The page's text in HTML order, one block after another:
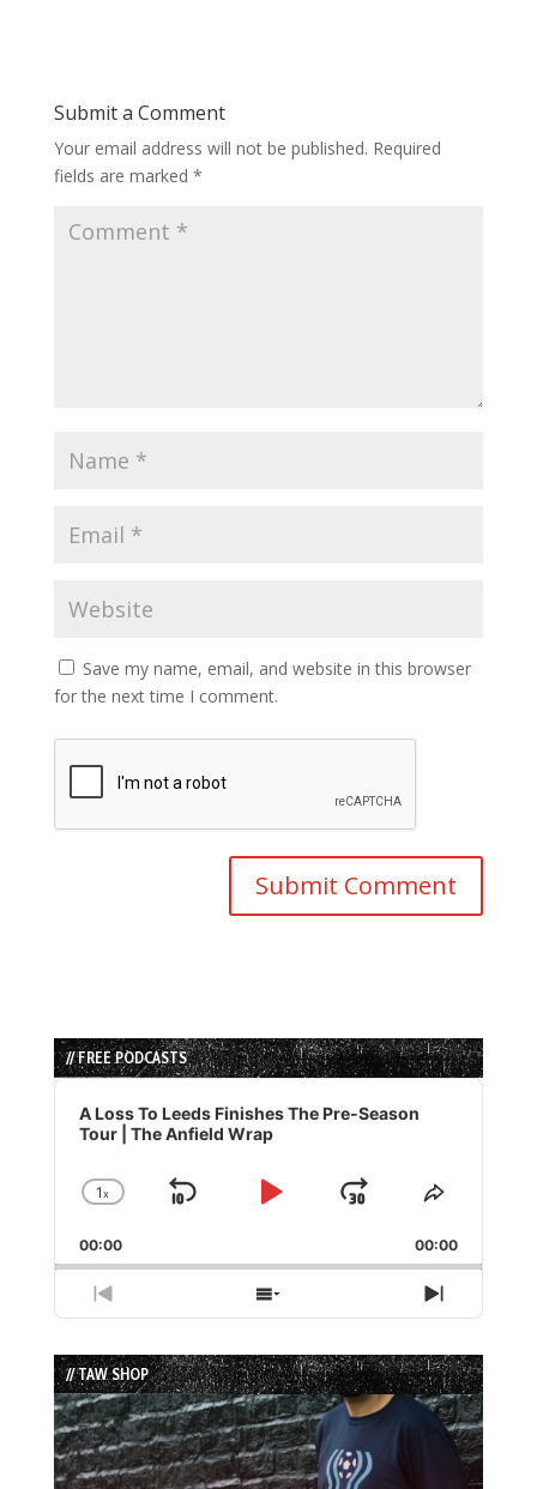
Submit a Comment
Your email address will not be published. Required
fields are marked *
Save my name, email, and website in this browser
for the next time I comment.
// FREE PODCASTS
Audio
Player
A Loss To Leeds Finishes The Pre-Season
Tour | The Anfield Wrap
Change
Rate
1x
Skip
Play
Jump
Forward
Share
Episode
00:00 00:00
Previous
Episode
Show
Episodes
List
Next
Episode
// TAW SHOP